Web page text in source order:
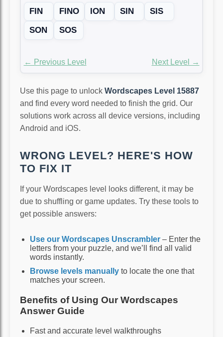
FIN FINO ION SIN
SIS
SON
SOS
← Previous Level Next Level →
Use this page to unlock Wordscapes Level 15887
and find every word needed to finish the grid. Our
solutions work across all device versions, including
Android and iOS.
WRONG LEVEL? HERE'S HOW
TO FIX IT
If your Wordscapes level looks different, it may be
due to shuffling or game updates. Try these tools to
get possible answers:
Use our Wordscapes Unscrambler – Enter the
letters from your puzzle, and we’ll find all valid
words instantly.
Browse levels manually to locate the one that
matches your screen.
Benefits of Using Our Wordscapes
Answer Guide
Fast and accurate level walkthroughs